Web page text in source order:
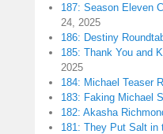
187: Season Eleven
24, 2025
186: Destiny
185: Thank You and
2025
184: Michael Teaser
183: Faking Michael
182: Akasha
181: They Put Salt in